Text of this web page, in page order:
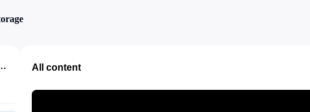
Down) - 720p HEVC Webrip [RMC].mp4 All content